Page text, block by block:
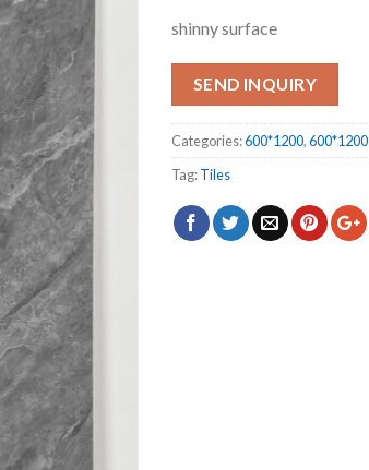
shinny surface
SEND INQUIRY
Categories:600*1200,600*1200
Tag:Tiles